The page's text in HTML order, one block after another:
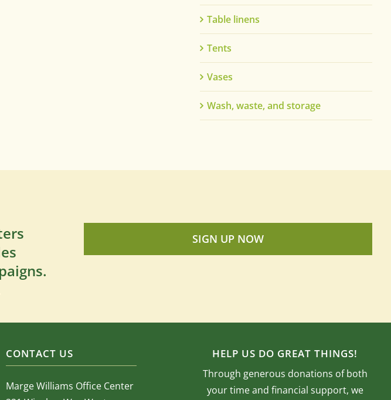
Table linens
Tents
Vases
Wash, waste, and storage
SIGN UP NOW
CONTACT US
Marge Williams Office Center
HELP US DO GREAT THINGS!
Through generous donations of both
your time and financial support, we